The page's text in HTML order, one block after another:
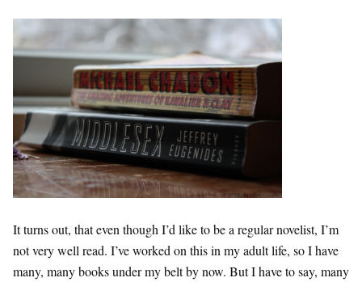
It turns out, that even though I’d like to be a regular novelist, I’m
not very well read. I’ve worked on this in my adult life, so I have
many, many books under my belt by now. But I have to say, many